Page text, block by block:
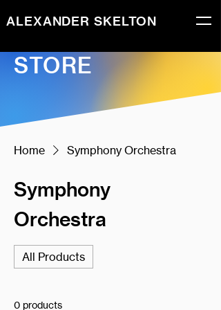
ALEXANDER SKELTON
STORE
Home Symphony Orchestra
Symphony
Orchestra
All Products
0 products